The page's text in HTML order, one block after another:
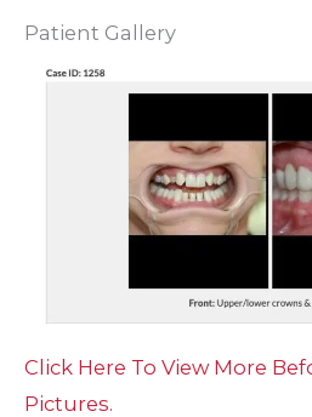
Patient Gallery
Click Here To View More
Pictures.